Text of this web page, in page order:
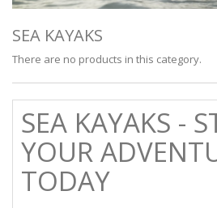
SEA KAYAKS
There are no products in this category.
SEA KAYAKS -
YOUR
TODAY